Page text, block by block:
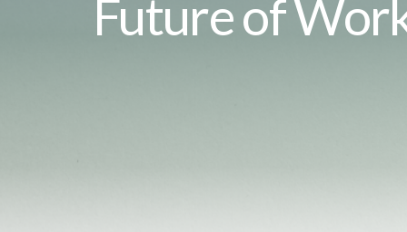
Future of